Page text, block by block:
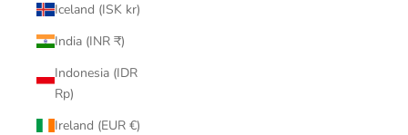
Iceland (ISK kr)
India (INR ₹)
Indonesia (IDR
Rp)
Ireland (EUR €)